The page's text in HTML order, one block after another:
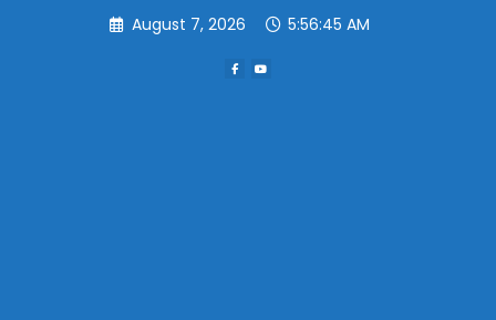
August 7, 2026 5:56:45 AM